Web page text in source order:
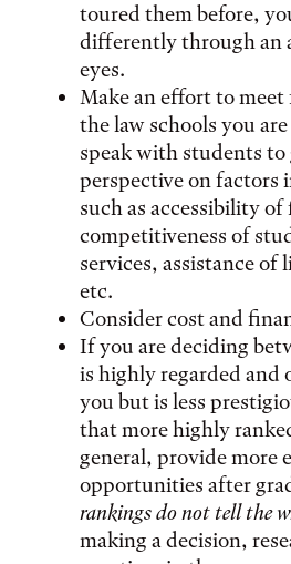
toured them before,
differently through an
eyes.
Make an effort to
the law schools you
speak with students
perspective on factors
such as accessibility
competitiveness of
services, assistance of
etc.
Consider cost and
If you are deciding
is highly regarded and
you but is less
that more highly
general, provide more
opportunities after
rankings do not tell the
making a decision,